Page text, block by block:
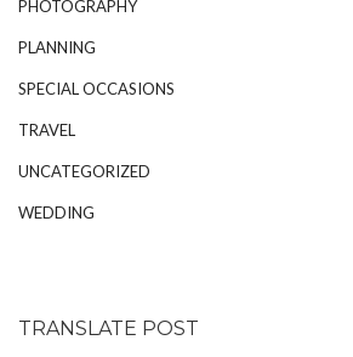
PHOTOGRAPHY
PLANNING
SPECIAL OCCASIONS
TRAVEL
UNCATEGORIZED
WEDDING
TRANSLATE POST